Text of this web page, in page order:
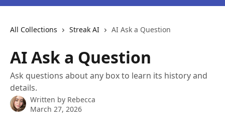
All Collections Streak AI AI Ask a Question
AI Ask a Question
Ask questions about any box to learn its history and
details.
Written by Rebecca
March 27, 2026